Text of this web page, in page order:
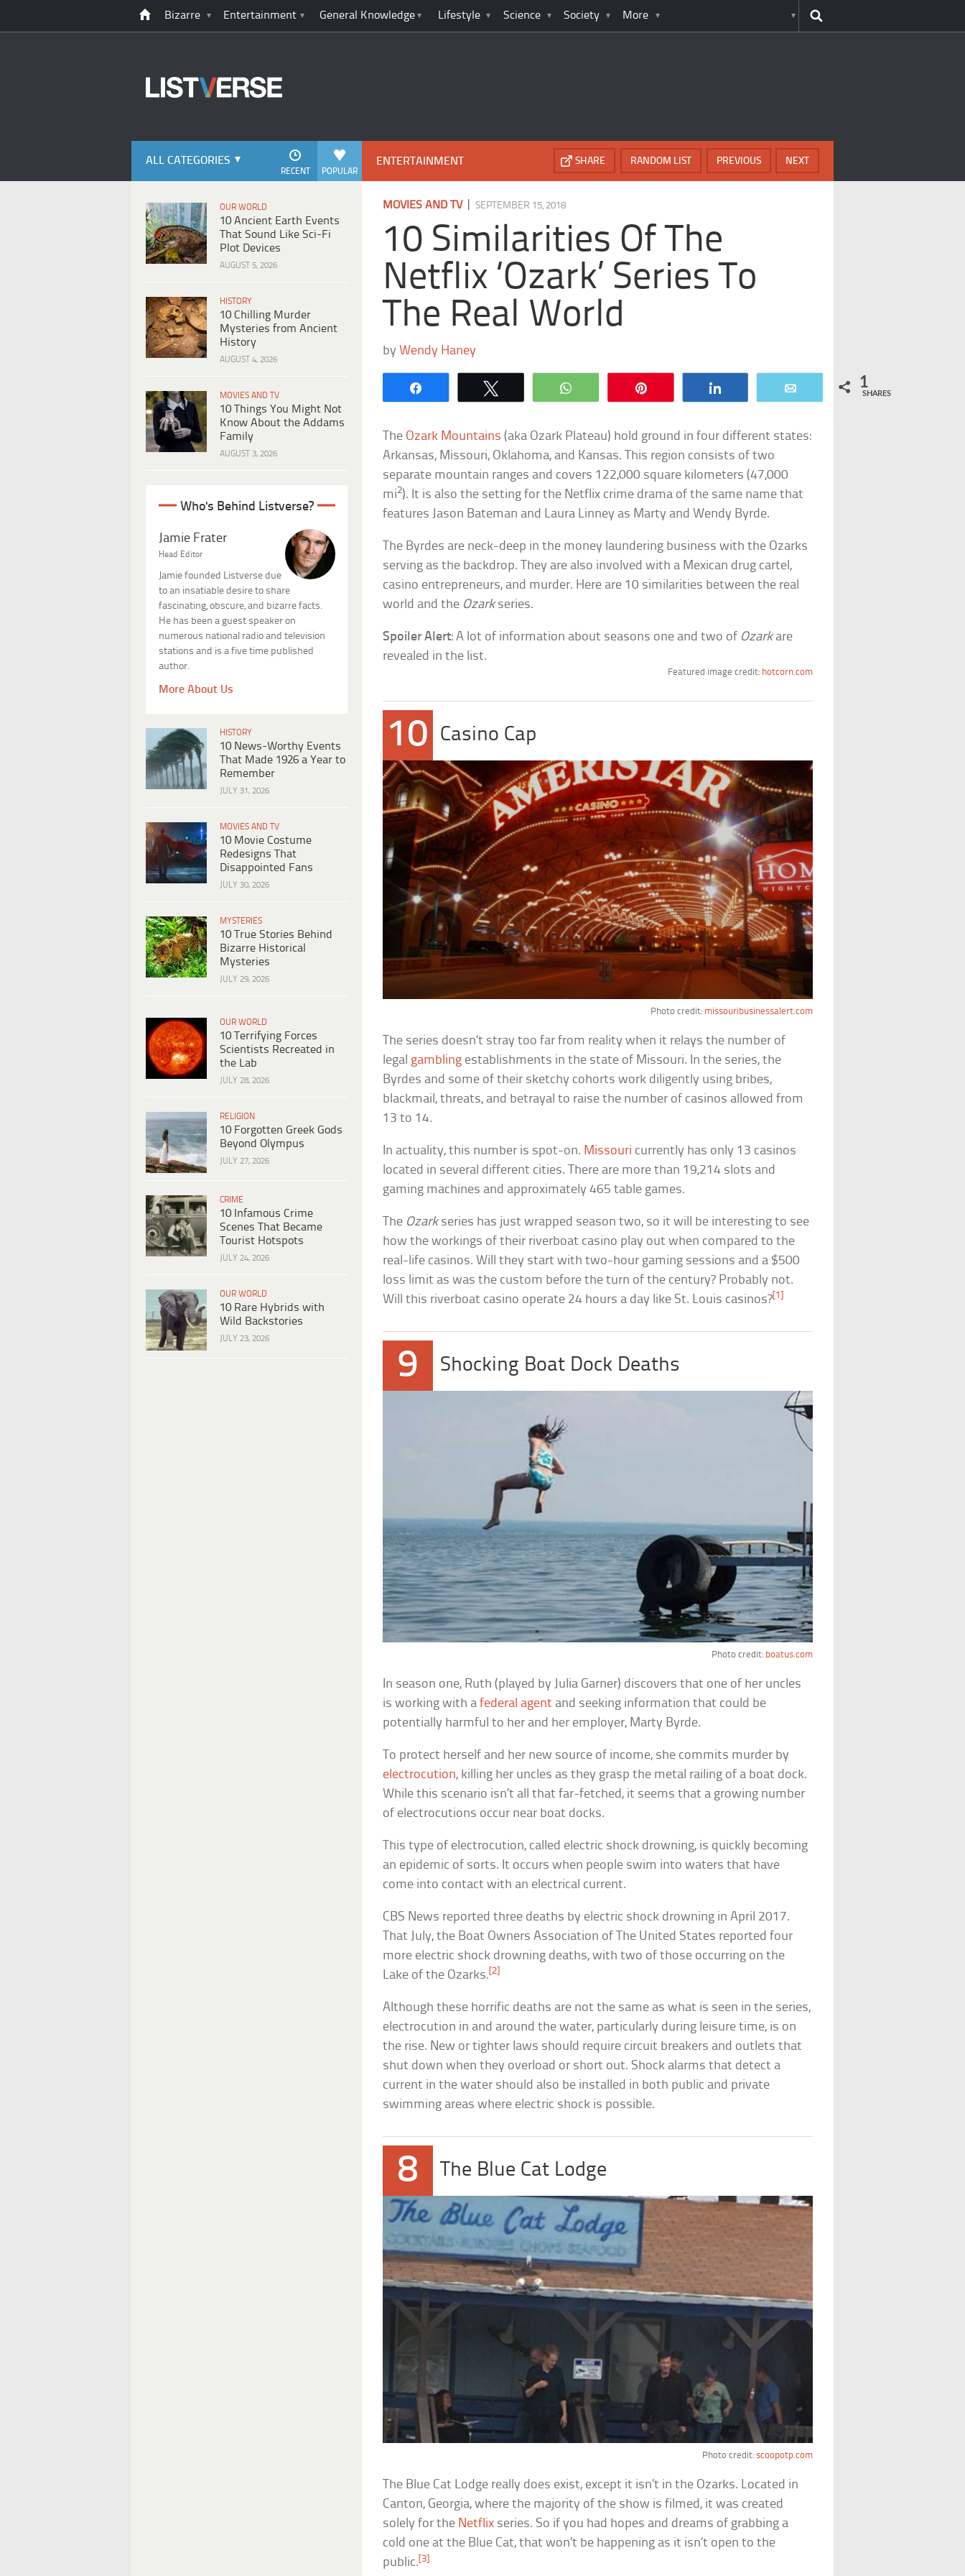
Bizarre Entertainment General Knowledge Lifestyle Science Society More
ALL CATEGORIES
POPULAR
RECENT
OUR WORLD
10 Ancient Earth Events
That Sound Like Sci-Fi
Plot Devices
AUGUST 5, 2026
HISTORY
10 Chilling Murder
Mysteries from Ancient
History
AUGUST 4, 2026
MOVIES AND TV
10 Things You Might Not
Know About the Addams
Family
AUGUST 3, 2026
Who's Behind Listverse?
Jamie Frater
Head Editor
Jamie founded Listverse due
to an insatiable desire to share
fascinating, obscure, and bizarre facts.
He has been a guest speaker on
numerous national radio and television
stations and is a five time published
author.
More About Us
HISTORY
10 News-Worthy Events
That Made 1926 a Year to
Remember
JULY 31, 2026
MOVIES AND TV
10 Movie Costume
Redesigns That
Disappointed Fans
JULY 30, 2026
MYSTERIES
10 True Stories Behind
Bizarre Historical
Mysteries
JULY 29, 2026
OUR WORLD
10 Terrifying Forces
Scientists Recreated in
the Lab
JULY 28, 2026
RELIGION
10 Forgotten Greek Gods
Beyond Olympus
JULY 27, 2026
CRIME
10 Infamous Crime
Scenes That Became
Tourist Hotspots
JULY 24, 2026
OUR WORLD
10 Rare Hybrids with
Wild Backstories
JULY 23, 2026
ENTERTAINMENT NEXT
PREVIOUS
RANDOM LIST
SHARE
MOVIES AND TV|SEPTEMBER 15, 2018
10 Similarities Of The
Netflix ‘Ozark’ Series To
The Real World
by Wendy Haney
WhatsApp 1
SHARES
The Ozark Mountains (aka Ozark Plateau) hold ground in four different states:
Arkansas, Missouri, Oklahoma, and Kansas. This region consists of two
separate mountain ranges and covers 122,000 square kilometers (47,000
mi2). It is also the setting for the Netflix crime drama of the same name that
features Jason Bateman and Laura Linney as Marty and Wendy Byrde.
The Byrdes are neck-deep in the money laundering business with the Ozarks
serving as the backdrop. They are also involved with a Mexican drug cartel,
casino entrepreneurs, and murder. Here are 10 similarities between the real
world and the Ozarkseries.
Spoiler Alert: A lot of information about seasons one and two of Ozarkare
revealed in the list.
Featured image credit: hotcorn.com
10 Casino Cap
Photo credit: missouribusinessalert.com
The series doesn’t stray too far from reality when it relays the number of
legal gambling establishments in the state of Missouri. In the series, the
Byrdes and some of their sketchy cohorts work diligently using bribes,
blackmail, threats, and betrayal to raise the number of casinos allowed from
13 to 14.
In actuality, this number is spot-on. Missouri currently has only 13 casinos
located in several different cities. There are more than 19,214 slots and
gaming machines and approximately 465 table games.
The Ozarkseries has just wrapped season two, so it will be interesting to see
how the workings of their riverboat casino play out when compared to the
real-life casinos. Will they start with two-hour gaming sessions and a $500
loss limit as was the custom before the turn of the century? Probably not.
Will this riverboat casino operate 24 hours a day like St. Louis casinos? [1]
9 Shocking Boat Dock Deaths
Photo credit: boatus.com
In season one, Ruth (played by Julia Garner) discovers that one of her uncles
is working with afederal agent and seeking information that could be
potentially harmful to her and her employer, Marty Byrde.
To protect herself and her new source of income, she commits murder by
electrocution, killing her uncles as they grasp the metal railing of a boat dock.
While this scenario isn’t all that far-fetched, it seems that a growing number
of electrocutions occur near boat docks.
This type of electrocution, called electric shock drowning, is quickly becoming
an epidemic of sorts. It occurs when people swim into waters that have
come into contact with an electrical current.
CBS News reported three deaths by electric shock drowning in April 2017.
That July, the Boat Owners Association of The United States reported four
more electric shock drowning deaths, with two of those occurring on the
Lake of the Ozarks. [2]
Although these horrific deaths are not the same as what is seen in the series,
electrocution in and around the water, particularly during leisure time, is on
the rise. New or tighter laws should require circuit breakers and outlets that
shut down when they overload or short out. Shock alarms that detect a
current in the water should also be installed in both public and private
swimming areas where electric shock is possible.
8 The Blue Cat Lodge
Photo credit: scoopotp.com
The Blue Cat Lodge really does exist, except it isn’t in the Ozarks. Located in
Canton, Georgia, where the majority of the show is filmed, it was created
solely for the Netflix series. So if you had hopes and dreams of grabbing a
cold one at the Blue Cat, that won’t be happening as it isn’t open to the
public.[3]